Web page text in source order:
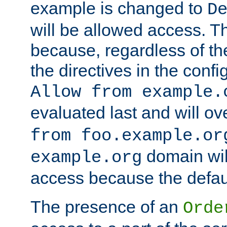
example is changed to
will be allowed access.
because, regardless of
the directives in the
Allow from
evaluated last and will
from
example.org domain
access because the
The presence of an